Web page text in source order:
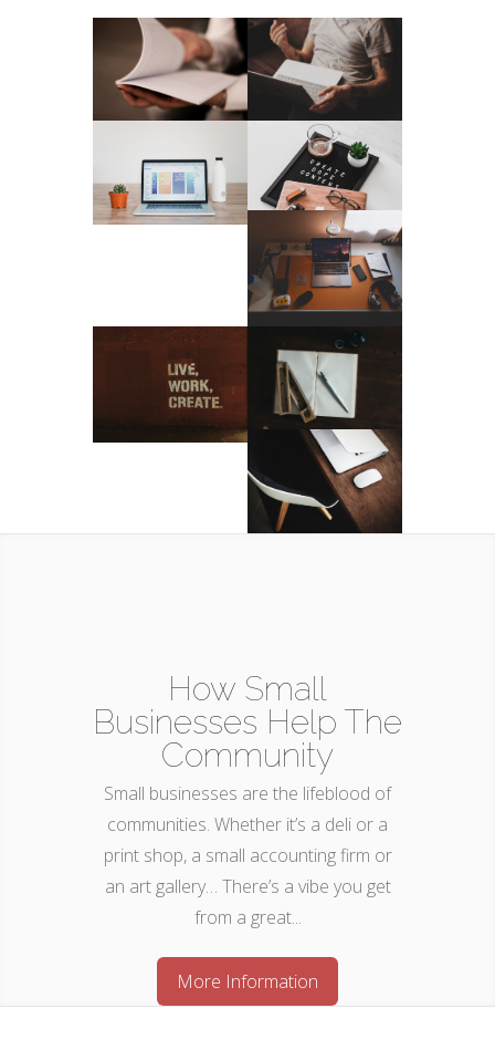
How Small
Businesses Help The
Community
Small businesses are the lifeblood of
communities. Whether it’s a deli or a
print shop, a small accounting firm or
an art gallery… There’s a vibe you get
from a great...
More Information